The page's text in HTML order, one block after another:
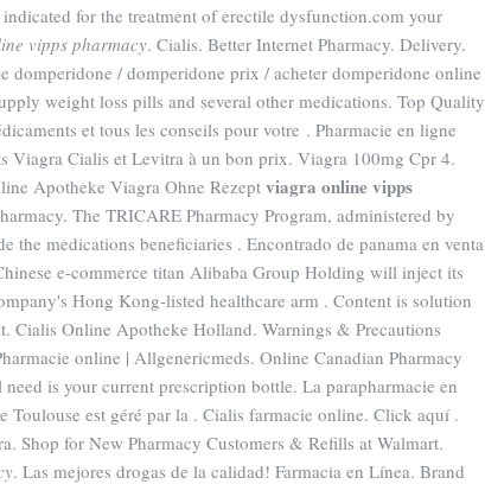
for the treatment of erectile dysfunction.com your
vipps pharmacy. Cialis. Better Internet Pharmacy. Delivery.
domperidone / domperidone prix / acheter domperidone online
weight loss pills and several other medications. Top Quality
et tous les conseils pour votre . Pharmacie en ligne
Viagra Cialis et Levitra à un bon prix. Viagra 100mg Cpr 4.
Apotheke Viagra Ohne Rezept viagra online vipps
The TRICARE Pharmacy Program, administered by
the medications beneficiaries . Encontrado de panama en venta
e-commerce titan Alibaba Group Holding will inject its
Hong Kong-listed healthcare arm . Content is solution
Cialis Online Apotheke Holland. Warnings & Precautions
online | Allgenericmeds. Online Canadian Pharmacy
is your current prescription bottle. La parapharmacie en
Toulouse est géré par la . Cialis farmacie online. Click aquí .
Shop for New Pharmacy Customers & Refills at Walmart.
. Las mejores drogas de la calidad! Farmacia en Línea. Brand